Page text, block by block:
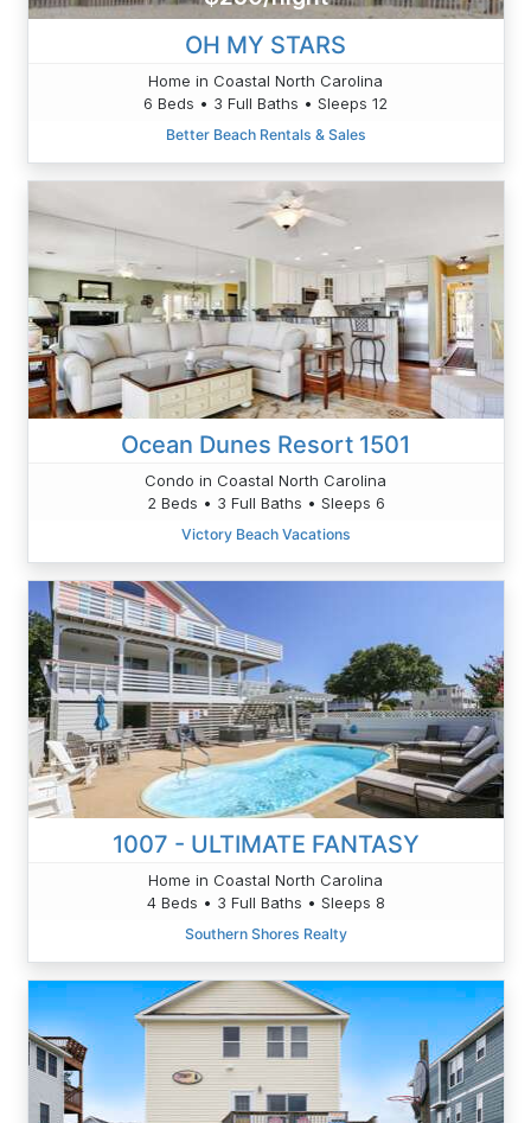
OH MY STARS
Home in Coastal North Carolina
6 Beds • 3 Full Baths • Sleeps 12
Better Beach Rentals & Sales
Ocean Dunes Resort 1501
Condo in Coastal North Carolina
2 Beds • 3 Full Baths • Sleeps 6
Victory Beach Vacations
1007 - ULTIMATE FANTASY
Home in Coastal North Carolina
4 Beds • 3 Full Baths • Sleeps 8
Southern Shores Realty